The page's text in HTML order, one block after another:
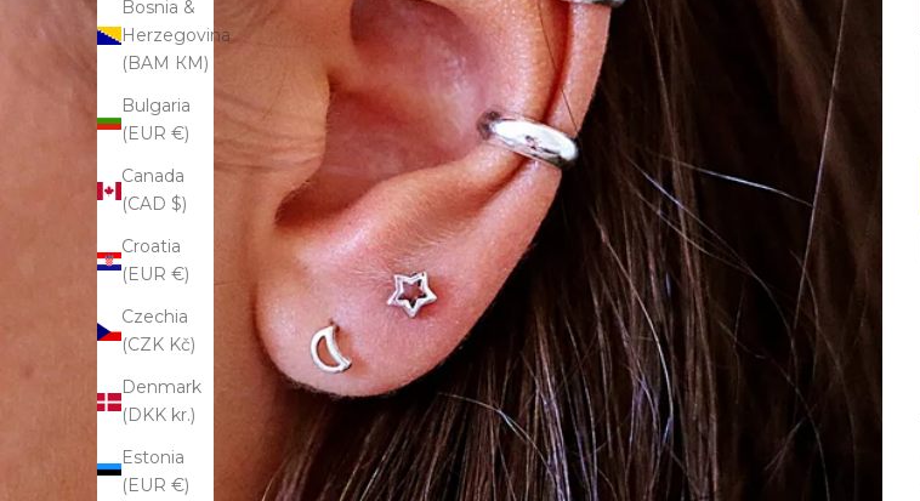
Bosnia &
Herzegovina
(BAM КМ)
Bulgaria
(EUR €)
Canada
(CAD $)
Croatia
(EUR €)
Czechia
(CZK Kč)
Denmark
(DKK kr.)
Estonia
(EUR €)